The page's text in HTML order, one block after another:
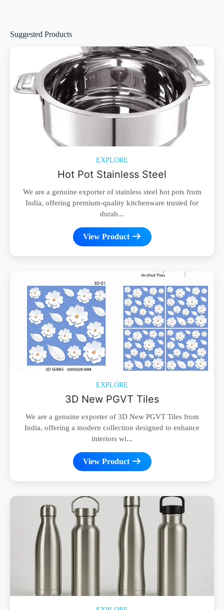
Suggested Products
EXPLORE
Hot Pot Stainless Steel
We are a genuine exporter of stainless steel hot pots from
India, offering premium-quality kitchenware trusted for
durab...
View Product
EXPLORE
3D New PGVT Tiles
We are a genuine exporter of 3D New PGVT Tiles from
India, offering a modern collection designed to enhance
interiors wi...
View Product